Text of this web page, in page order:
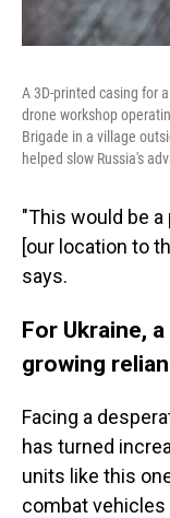
A 3D-printed casing for
drone workshop
Brigade in a village
helped slow Russia's
"This would be
[our location to
says.
For Ukraine,
growing
Facing a
has turned
units like this
combat vehicles